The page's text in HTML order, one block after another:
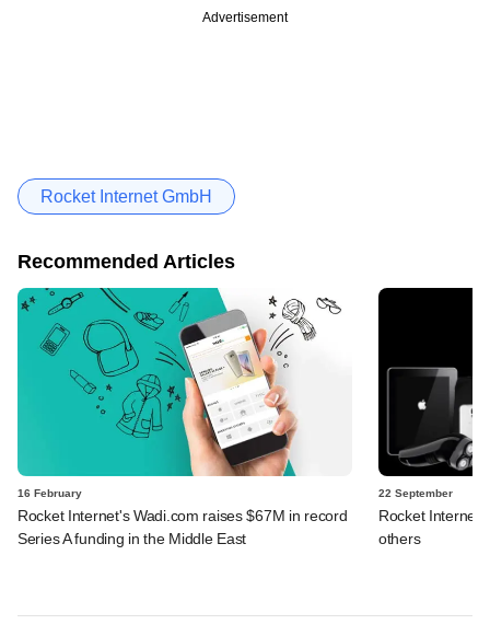
Advertisement
Rocket Internet GmbH
Recommended Articles
16 February
Rocket Internet's Wadi.com raises $67M in record
Series A funding in the Middle East
22 September
Rocket
others